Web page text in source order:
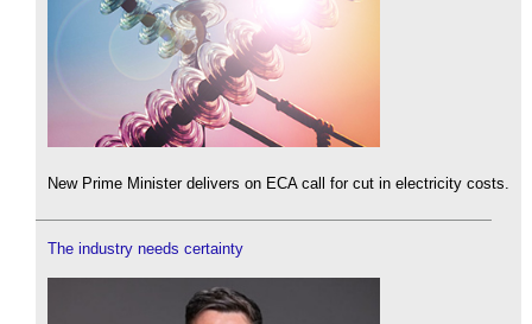
New Prime Minister delivers on ECA call for cut in electricity costs.
The industry needs certainty